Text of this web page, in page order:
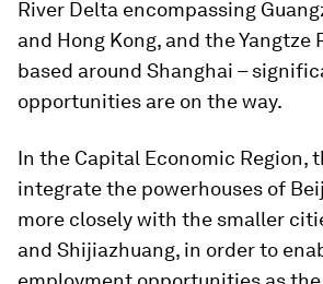
River Delta encompassing
and Hong Kong, and the Yangtze
based around Shanghai –
opportunities are on the way.
In the Capital Economic Region,
integrate the powerhouses of
more closely with the smaller
and Shijiazhuang, in order to